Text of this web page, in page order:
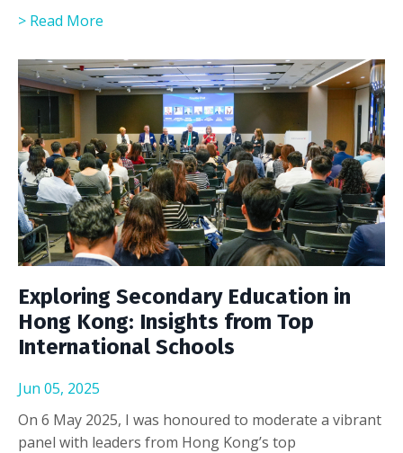
> Read More
Exploring Secondary Education in
Hong Kong: Insights from Top
International Schools
Jun 05, 2025
On 6 May 2025, I was honoured to moderate a vibrant
panel with leaders from Hong Kong’s top